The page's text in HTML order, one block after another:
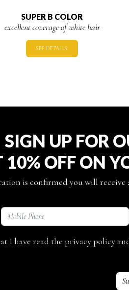
SUPER B COLOR
excellent coverage of white hair
SEE DETAILS.
SIGN UP FOR
10% OFF ON
is confirmed you will receive
I have read the privacy policy